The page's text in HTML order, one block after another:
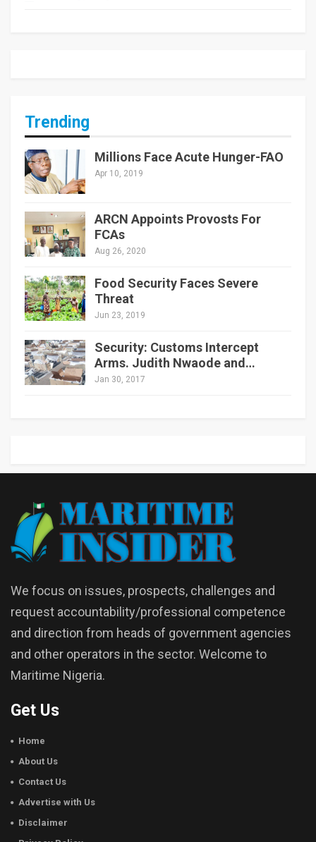
Trending
Millions Face Acute Hunger-FAO
Apr 10, 2019
ARCN Appoints Provosts For
FCAs
Aug 26, 2020
Food Security Faces Severe
Threat
Jun 23, 2019
Security: Customs Intercept
Arms. Judith Nwaode and…
Jan 30, 2017
We focus on issues, prospects, challenges and
request accountability/professional competence
and direction from heads of government agencies
and other operators in the sector. Welcome to
Maritime Nigeria.
Get Us
Home
About Us
Contact Us
Advertise with Us
Disclaimer